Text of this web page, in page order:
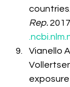
countries.
Rep.
Vianello